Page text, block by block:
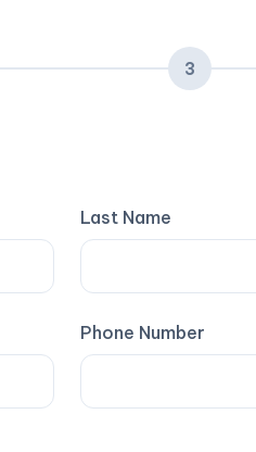
3
Last Name
Phone Number